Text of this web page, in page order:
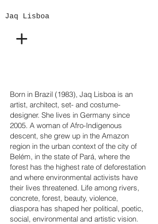
Jaq Lisboa
Born in Brazil (1983), Jaq Lisboa is an
artist, architect, set- and costume-
designer. She lives in Germany since
2005. A woman of Afro-Indigenous
descent, she grew up in the Amazon
region in the urban context of the city of
Belém, in the state of Pará, where the
forest has the highest rate of deforestation
and where environmental activists have
their lives threatened. Life among rivers,
concrete, forest, beauty, violence,
diaspora has shaped her political, poetic,
social, environmental and artistic vision.